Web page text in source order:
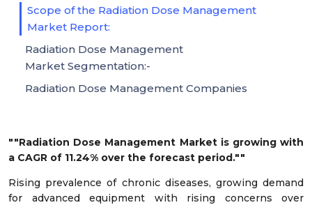
""Radiation Dose Management Market is growing with
a CAGR of 11.24% over the forecast period.""
Rising prevalence of chronic diseases, growing demand
for advanced equipment with rising concerns over
Scope of the Radiation Dose Management
Market Report:
Radiation Dose Management
Market Segmentation:-
Radiation Dose Management Companies